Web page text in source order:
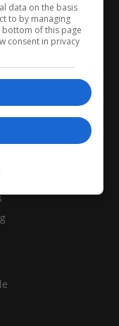
data on the basis
to by managing
of this page
consent in privacy